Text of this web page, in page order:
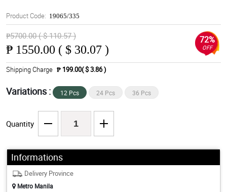
Product Code: 19065/335
₱5700.00 ( $ 110.57 )
₱ 1550.00 ( $ 30.07 )
72%
OFF
Shipping Charge ₱ 199.00( $ 3.86 )
Variations : 12 Pcs 24 Pcs 36 Pcs
Quantity
Informations
Delivery Province
Metro Manila